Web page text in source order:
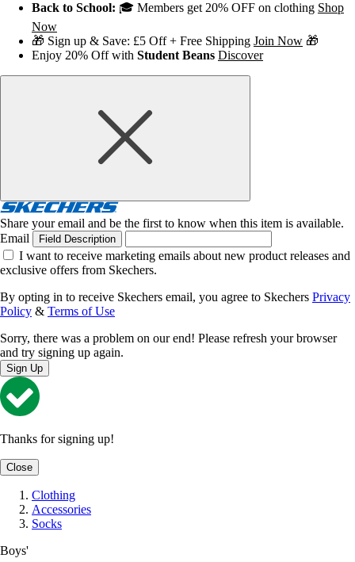
Back to School: 🎓 Members get 20% OFF on clothing Shop
Now
🎁 Sign up & Save: £5 Off + Free Shipping Join Now 🎁
Enjoy 20% Off with Student Beans Discover
Share your email and be the first to know when this item is available.
Email
Field Description
I want to receive marketing emails about new product releases and
exclusive offers from Skechers.
By opting in to receive Skechers email, you agree to Skechers Privacy
Policy & Terms of Use
Sorry, there was a problem on our end! Please refresh your browser
and try signing up again.
Sign Up
Thanks for signing up!
Close
Clothing
Accessories
Socks
Boys'